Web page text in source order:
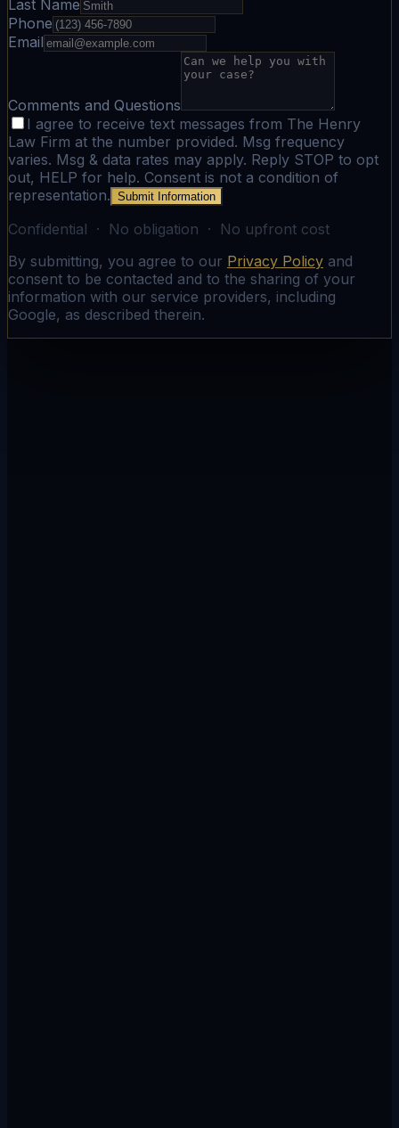
Last Name
Phone
Email
Comments and Questions
I agree to receive text messages from The Henry
Law Firm at the number provided. Msg frequency
varies. Msg & data rates may apply. Reply STOP to opt
out, HELP for help. Consent is not a condition of
representation. Submit Information
Confidential · No obligation · No upfront cost
By submitting, you agree to our Privacy Policy and
consent to be contacted and to the sharing of your
information with our service providers, including
Google, as described therein.